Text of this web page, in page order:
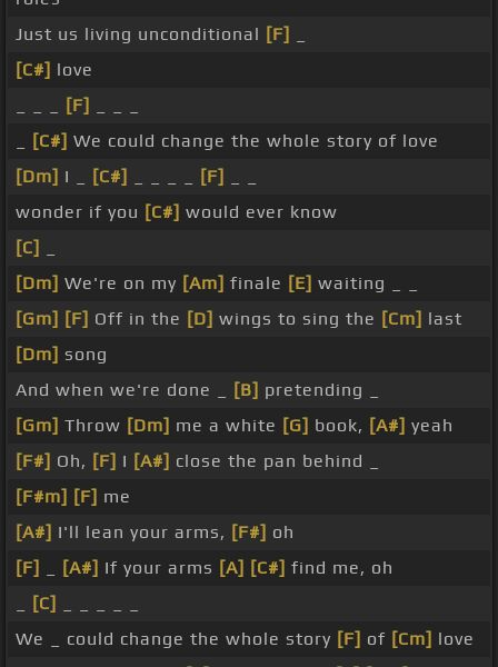
Just us living unconditional [F]
[C#] love
[F]
[C#] We could change the whole story of love
[Dm] I _ [C#] [F]
wonder if you [C#] would ever know
[C]
[Dm] We're on my [Am] finale [E] waiting _ _
[Gm] [F] Off in the [D] wings to sing the [Cm] last
[Dm] song
And when we're done _
[B] pretending _
[Gm] Throw [Dm] me a white [G] book, [A#] yeah
[F#] Oh, [F] I [A#] close the pan behind _
[F#m] [F] me
[A#] I'll lean your arms, [F#] oh
[F]
[A#] If your arms [A] [C#] find me, oh
[C]
We _ could change the whole story [F] of [Cm] love